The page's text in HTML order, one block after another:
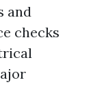
and
checks